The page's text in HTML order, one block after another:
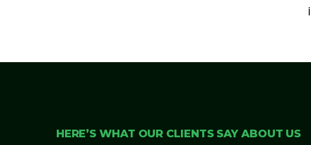
HERE’S WHAT OUR CLIENTS SAY ABOUT US